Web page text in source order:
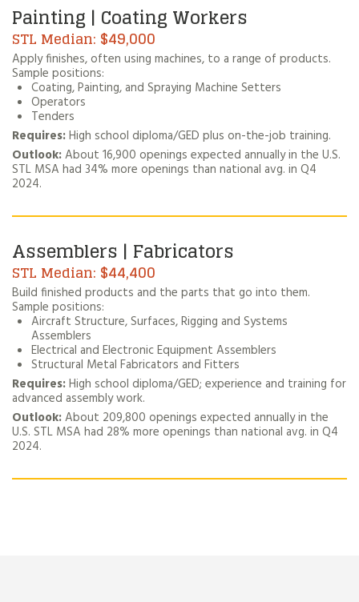
Painting | Coating Workers
$49,000
Apply finishes, often using machines, to a range of products.
Sample positions:
Coating, Painting, and Spraying Machine Setters
Operators
Tenders
Requires:High school diploma/GED plus on-the-job training.
Outlook:About 16,900 openings expected annually in the U.S.
STL MSA had 34% more openings than national avg. in Q4
2024.
Assemblers | Fabricators
$44,400
Build finished products and the parts that go into them.
Sample positions:
Aircraft Structure, Surfaces, Rigging and Systems
Assemblers
Electrical and Electronic Equipment Assemblers
Structural Metal Fabricators and Fitters
Requires:High school diploma/GED; experience and training for
advanced assembly work.
Outlook:About 209,800 openings expected annually in the
U.S. STL MSA had 28% more openings than national avg. in Q4
2024.